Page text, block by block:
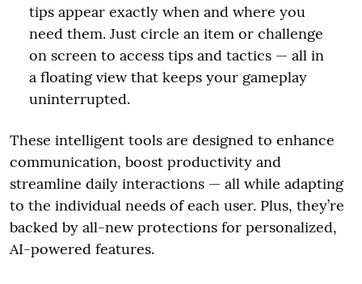
tips appear exactly when and where you
need them. Just circle an item or challenge
on screen to access tips and tactics — all in
a floating view that keeps your gameplay
uninterrupted.
These intelligent tools are designed to enhance
communication, boost productivity and
streamline daily interactions — all while adapting
to the individual needs of each user. Plus, they’re
backed by all-new protections for personalized,
AI-powered features.